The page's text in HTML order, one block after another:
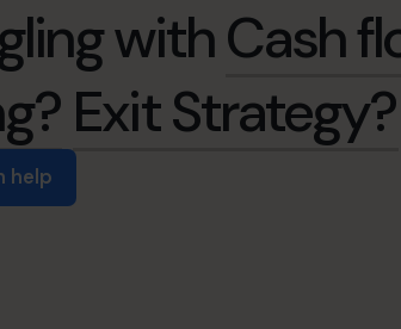
withCash
Exit Strategy?
help